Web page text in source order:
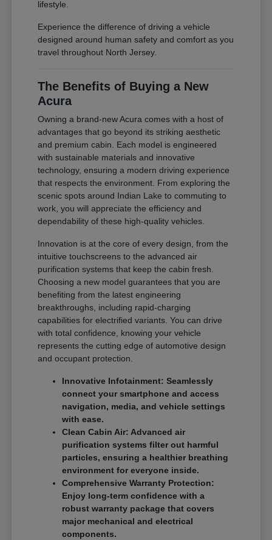
lifestyle.
Experience the difference of driving a vehicle
designed around human safety and comfort as you
travel throughout North Jersey.
The Benefits of Buying a New
Acura
Owning a brand-new Acura comes with a host of
advantages that go beyond its striking aesthetic
and premium cabin. Each model is engineered
with sustainable materials and innovative
technology, ensuring a modern driving experience
that respects the environment. From exploring the
scenic spots around Indian Lake to commuting to
work, you will appreciate the efficiency and
dependability of these high-quality vehicles.
Innovation is at the core of every design, from the
intuitive touchscreens to the advanced air
purification systems that keep the cabin fresh.
Choosing a new model guarantees that you are
benefiting from the latest engineering
breakthroughs, including rapid-charging
capabilities for electrified variants. You can drive
with total confidence, knowing your vehicle
represents the cutting edge of automotive design
and occupant protection.
Innovative Infotainment: Seamlessly
connect your smartphone and access
navigation, media, and vehicle settings
with ease.
Clean Cabin Air: Advanced air
purification systems filter out harmful
particles, ensuring a healthier breathing
environment for everyone inside.
Comprehensive Warranty Protection:
Enjoy long-term confidence with a
robust warranty package that covers
major mechanical and electrical
components.